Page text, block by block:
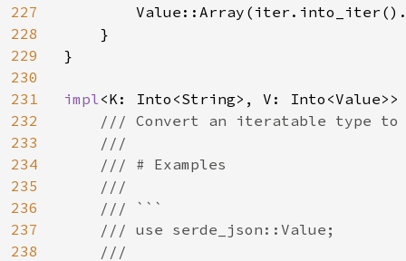
227
228
229
230
231
232
233
234
235
236
237
238
    }
}
impl<K: Into<String>, V:
/// Convert an iteratable type to
    ///
    /// # Examples
    ///
    /// ```
    /// use serde_json::Value;
    ///